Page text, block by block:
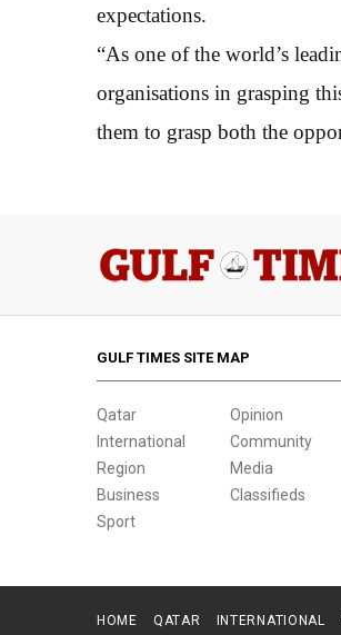
expectations.
“As one of the world’s
organisations in grasping
them to grasp both the
GULF TIMES SITE MAP
Qatar
International
Region
Business
Sport
Opinion
Community
Media
Classifieds
HOME QATAR INTERNATIONAL